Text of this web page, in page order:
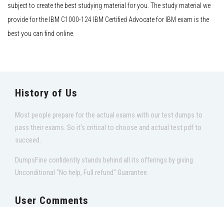
subject to create the best studying material for you. The study material we
provide for the IBM C1000-124 IBM Certified Advocate for IBM exam is the
best you can find online.
History of Us
Most people prepare for the actual exams with our test dumps to
pass their exams. So it's critical to choose and actual test pdf to
succeed.
DumpsFine confidently stands behind all its offerings by giving
Unconditional "No help, Full refund" Guarantee.
User Comments